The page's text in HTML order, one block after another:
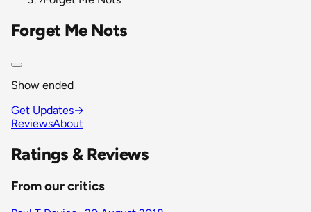
Forget Me Nots
Show ended
Get Updates→
ReviewsAbout
Ratings & Reviews
From our critics